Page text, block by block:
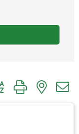
group with nested